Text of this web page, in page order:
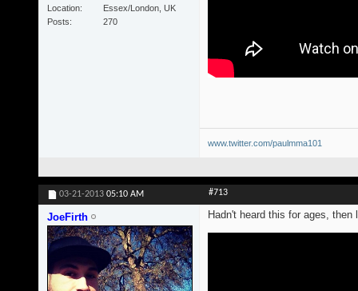
Location
Essex/London, UK
Posts
270
www.twitter.com/paulmma101
03-21-2013 05:10 AM #713
JoeFirth Hadn't heard this for ages,